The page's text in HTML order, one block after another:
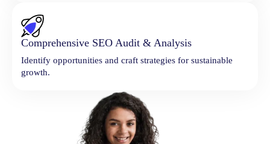
Comprehensive SEO Audit & Analysis
Identify opportunities and craft strategies for sustainable
growth.